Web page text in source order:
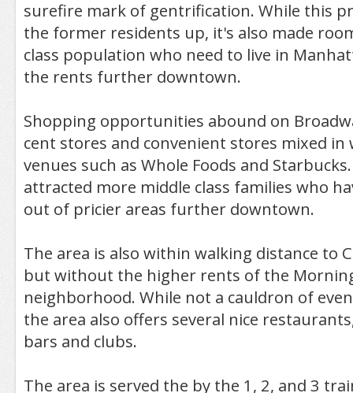
surefire mark of gentrification. While this
the former residents up, it's also made
class population who need to live in
the rents further downtown.
Shopping opportunities abound on
cent stores and convenient stores mixed in
venues such as Whole Foods and
attracted more middle class families who
out of pricier areas further downtown.
The area is also within walking distance to
but without the higher rents of the
neighborhood. While not a cauldron of
the area also offers several nice
bars and clubs.
The area is served the by the 1, 2, and 3